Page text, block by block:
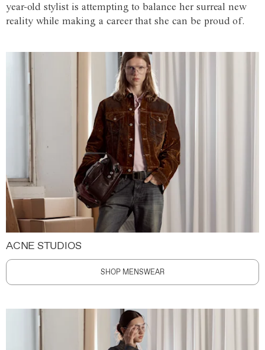
year-old stylist is attempting to balance her surreal new
reality while making a career that she can be proud of.
ACNE STUDIOS
SHOP MENSWEAR